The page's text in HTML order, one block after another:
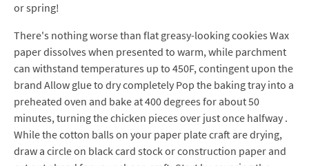
or spring!
There's nothing worse than flat greasy-looking cookies Wax
paper dissolves when presented to warm, while parchment
can withstand temperatures up to 450F, contingent upon the
brand Allow glue to dry completely Pop the baking tray into a
preheated oven and bake at 400 degrees for about 50
minutes, turning the chicken pieces over just once halfway .
While the cotton balls on your paper plate craft are drying,
draw a circle on black card stock or construction paper and